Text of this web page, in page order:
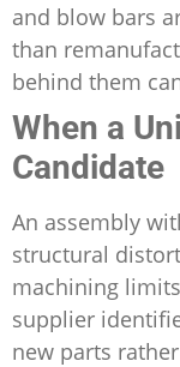
and blow bars
than
behind them
When a
Candidate
An assembly
structural
machining
supplier
new parts